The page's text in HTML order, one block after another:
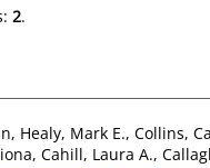
2.
, Healy, Mark E., Collins,
, Cahill, Laura A.,